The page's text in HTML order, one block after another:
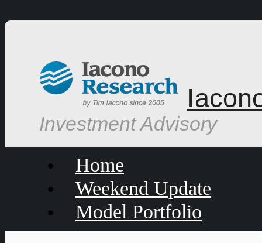
Investment Advisory
Home
Weekend Update
Model Portfolio